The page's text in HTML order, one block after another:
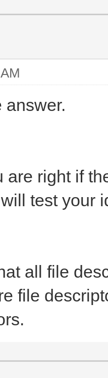
answer.
are right if
test your
all file
file